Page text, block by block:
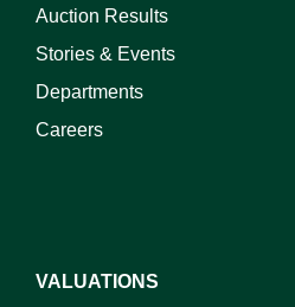
Auction Results
Stories & Events
Departments
Careers
VALUATIONS